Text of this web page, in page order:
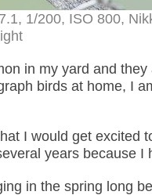
1/200, ISO 800,
in my yard and
birds at home, I
I would get excited
years because I
in the spring long